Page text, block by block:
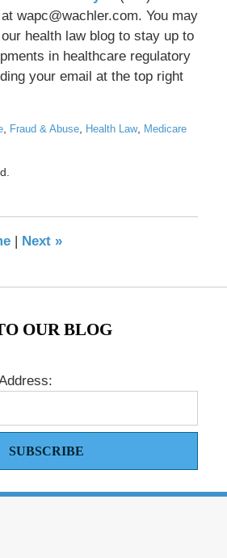
wapc@wachler.com. You may
health law blog to stay up to
in healthcare regulatory
your email at the top right
, Fraud & Abuse, Health Law, Medicare
| Next »
OUR BLOG
SUBSCRIBE